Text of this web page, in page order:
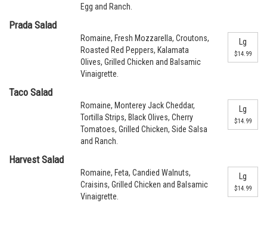
Egg and Ranch.
Prada Salad
Romaine, Fresh Mozzarella, Croutons,
Roasted Red Peppers, Kalamata
Olives, Grilled Chicken and Balsamic
Vinaigrette.
Lg
$14.99
Taco Salad
Romaine, Monterey Jack Cheddar,
Tortilla Strips, Black Olives, Cherry
Tomatoes, Grilled Chicken, Side Salsa
and Ranch.
Lg
$14.99
Harvest Salad
Romaine, Feta, Candied Walnuts,
Craisins, Grilled Chicken and Balsamic
Vinaigrette.
Lg
$14.99